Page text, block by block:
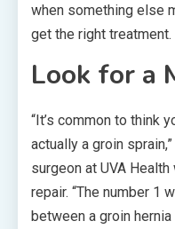
when something else
get the right treatment.
Look for a
“It’s common to think
actually a groin
surgeon at UVA
repair. “The number 1
between a groin hernia